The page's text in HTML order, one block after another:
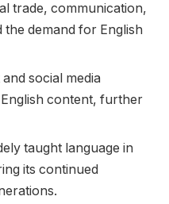
trade, communication,
demand for English
social media
content, further
taught language in
its continued